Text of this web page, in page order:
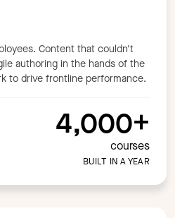
Content that couldn't
authoring in the hands of the
to drive frontline performance.
4,000+
courses
BUILT IN A YEAR